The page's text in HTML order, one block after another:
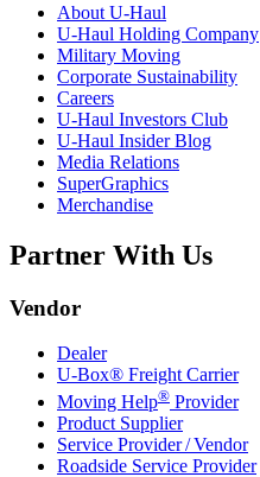
About U-Haul
U-Haul Holding Company
Military Moving
Corporate Sustainability
Careers
U-Haul Investors Club
U-Haul Insider Blog
Media Relations
SuperGraphics
Merchandise
Partner With Us
Vendor
Dealer
U-Box® Freight Carrier
Moving Help® Provider
Product Supplier
Service Provider / Vendor
Roadside Service Provider